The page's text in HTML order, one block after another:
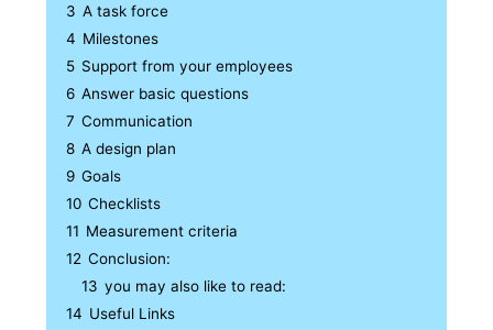
3 A task force
4 Milestones
5 Support from your employees
6 Answer basic questions
7 Communication
8 A design plan
9 Goals
10 Checklists
11 Measurement criteria
12 Conclusion:
13 you may also like to read:
14 Useful Links